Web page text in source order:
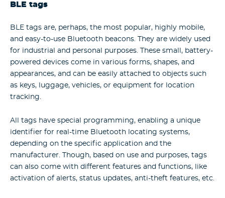
BLE tags
BLE tags are, perhaps, the most popular, highly mobile,
and easy-to-use Bluetooth beacons. They are widely used
for industrial and personal purposes. These small, battery-
powered devices come in various forms, shapes, and
appearances, and can be easily attached to objects such
as keys, luggage, vehicles, or equipment for location
tracking.
All tags have special programming, enabling a unique
identifier for real-time Bluetooth locating systems,
depending on the specific application and the
manufacturer. Though, based on use and purposes, tags
can also come with different features and functions, like
activation of alerts, status updates, anti-theft features, etc.